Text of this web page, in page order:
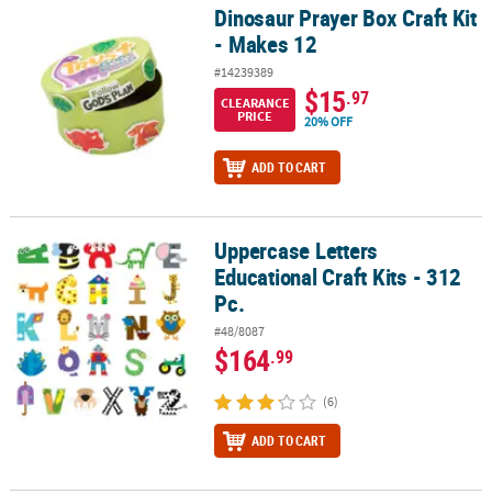
Dinosaur Prayer Box Craft Kit - Makes 12Dinosaur Prayer Box Craft Kit
- Makes 12
#14239389
CLEARANCE
PRICE
$15.97
20% OFF
ADD TO CART
Uppercase Letters Educational Craft Kits - 312 Pc.
Uppercase Letters
Educational Craft Kits - 312
Pc.
#48/8087
$164.99
(6)
ADD TO CART